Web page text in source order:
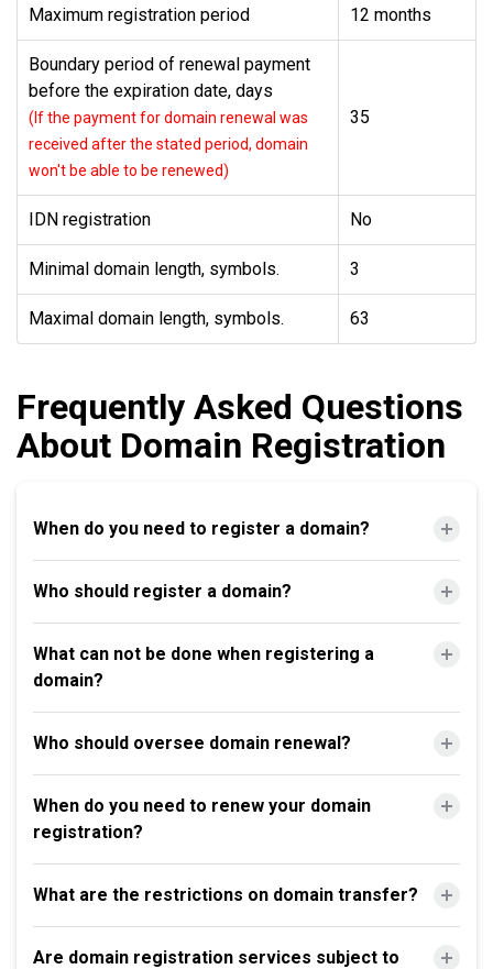
Maximum registration period 12 months
Boundary period of renewal payment
before the expiration date, days
(If the payment for domain renewal was
received after the stated period, domain
won't be able to be renewed)
35
IDN registration No
Minimal domain length, symbols. 3
Maximal domain length, symbols. 63
Frequently Asked Questions
About Domain Registration
When do you need to register a domain?
Who should register a domain?
What can not be done when registering a
domain?
Who should oversee domain renewal?
When do you need to renew your domain
registration?
What are the restrictions on domain transfer?
Are domain registration services subject to